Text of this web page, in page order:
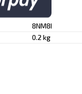
8NM8I
0.2 kg